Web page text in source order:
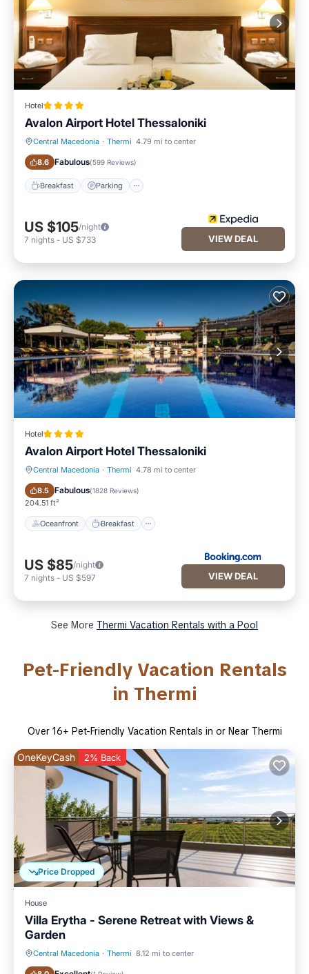
Hotel
Avalon Airport Hotel Thessaloniki
Central Macedonia · Thermi 4.79 mi to center
8.6 Fabulous(599 Reviews)
Breakfast Parking
US $105/night
7 nights - US $733 VIEW DEAL
Hotel
Avalon Airport Hotel Thessaloniki
Central Macedonia · Thermi 4.78 mi to center
8.5 Fabulous(1828 Reviews)
204.51 ft²
Oceanfront Breakfast
Oceanfront Breakfast
US $85/night
7 nights - US $597 VIEW DEAL
See More Thermi Vacation Rentals with a Pool
Pet-Friendly Vacation Rentals
in Thermi
Over 16+ Pet-Friendly Vacation Rentals in or Near Thermi
Price Dropped
OneKeyCash 2% Back
House
Villa Erytha - Serene Retreat with Views &
Garden
Central Macedonia · Thermi 8.12 mi to center
Parking Balcony/Terrace